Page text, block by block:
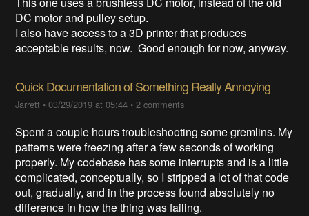
DC motor and pulley setup.
I also have access to a 3D printer that produces
acceptable results, now. Good enough for now, anyway.
Quick Documentation of Something Really Annoying
Jarrett •03/29/2019 at 05:44 •2 comments
Spent a couple hours troubleshooting some gremlins. My
patterns were freezing after a few seconds of working
properly. My codebase has some interrupts and is a little
complicated, conceptually, so I stripped a lot of that code
out, gradually, and in the process found absolutely no
difference in how the thing was failing.